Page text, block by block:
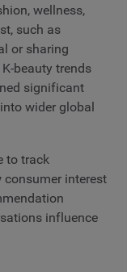
wellness,
such as
or sharing
beauty trends
significant
wider global
to track
consumer interest
influence